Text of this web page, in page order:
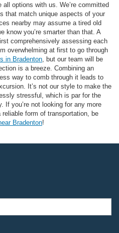
options with us. We’re committed
that match unique aspects of your
nearby may assume a tired old
know you’re smarter than that. A
comprehensively assessing each
overwhelming at first to go through
in Bradenton , but our team will be
is a breeze. Combining an
way to comb through it leads to
It’s not our style to make the
stressful, which is par for the
If you’re not looking for any more
form of transportation, be
Bradenton!